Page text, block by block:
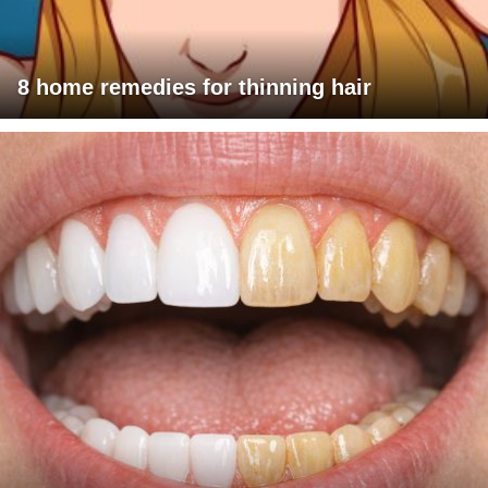
8 home remedies for thinning hair